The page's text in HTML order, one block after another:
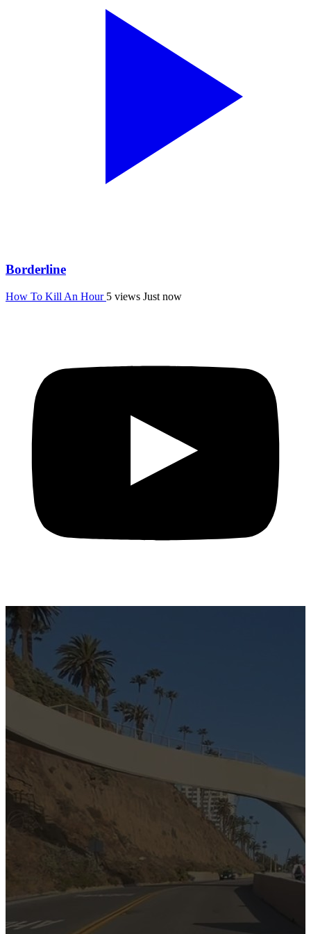
Borderline
How To Kill An Hour 5 views Just now